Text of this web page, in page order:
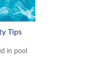
Tips
in pool